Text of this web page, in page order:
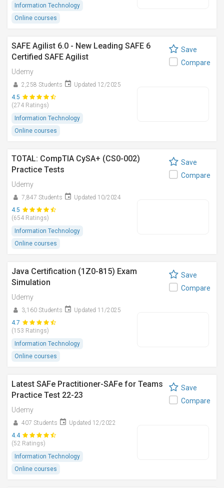
Information Technology
Online courses
SAFE Agilist 6.0 - New Leading SAFE 6
Certified SAFE Agilist
Udemy
2,258 Students
Updated 12/2025
4.5
(274 Ratings)
Information Technology
Online courses
Save
Compare
TOTAL: CompTIA CySA+ (CS0-002)
Practice Tests
Udemy
7,847 Students
Updated 10/2024
4.5
(654 Ratings)
Information Technology
Online courses
Save
Compare
Java Certification (1Z0-815) Exam
Simulation
Udemy
3,160 Students
Updated 11/2025
4.7
(153 Ratings)
Information Technology
Online courses
Save
Compare
Latest SAFe Practitioner-SAFe for Teams
Practice Test 22-23
Udemy
407 Students
Updated 12/2022
4.4
(52 Ratings)
Information Technology
Online courses
Save
Compare